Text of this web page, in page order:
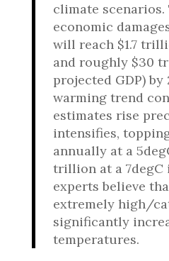
climate
economic
will reach $1.7
and roughly $30
projected GDP)
warming trend
estimates rise
intensifies,
annually at a
trillion at a 7degC
experts believe
extremely high/
significantly
temperatures.